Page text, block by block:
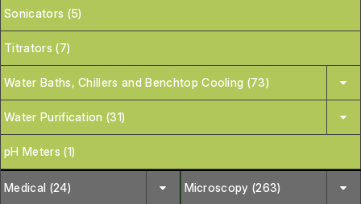
Sonicators (5)
Titrators (7)
Water Baths, Chillers and Benchtop Cooling (73)
Water Purification (31)
pH Meters (1)
Medical (24)
Microscopy (263)